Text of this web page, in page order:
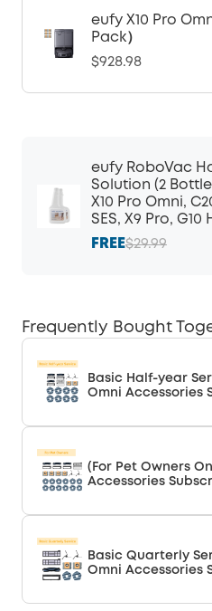
eufy X10 Pro
Pack）
$928.98
eufy RoboVac
Solution (2
X10 Pro Omni,
SES, X9 Pro, G10
FREE$29.99
Frequently Bought
Basic Half-year
Omni Accessories
(For Pet Owners
Accessories
Basic Quarterly
Omni Accessories